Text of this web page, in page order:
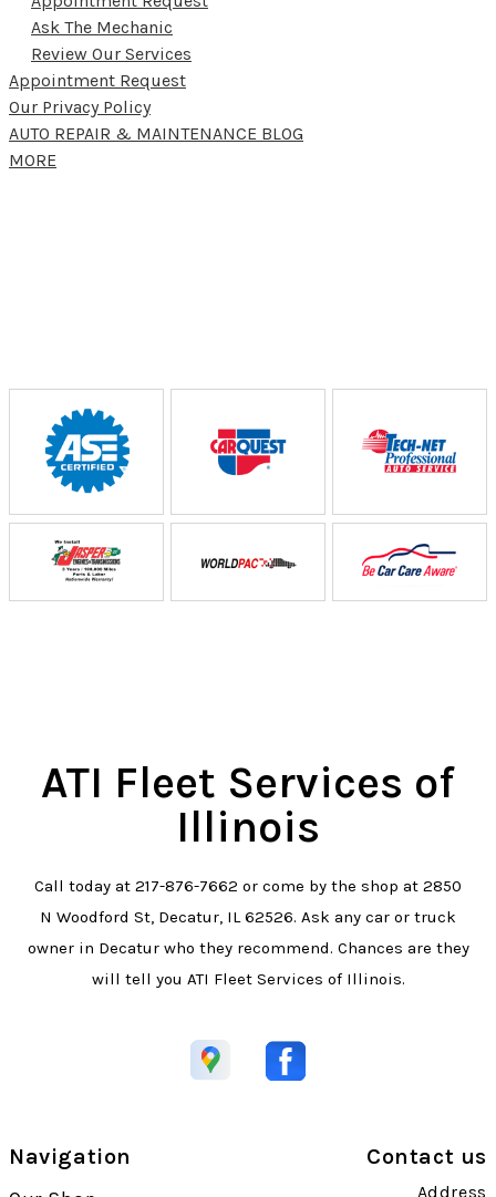
Ask The Mechanic
Review Our Services
Appointment Request
Our Privacy Policy
AUTO REPAIR & MAINTENANCE BLOG
MORE
ATI Fleet Services of
Illinois
Call today at 217-876-7662 or come by the shop at 2850
N Woodford St, Decatur, IL 62526. Ask any car or truck
owner in Decatur who they recommend. Chances are they
will tell you ATI Fleet Services of Illinois.
Navigation Contact us
Address